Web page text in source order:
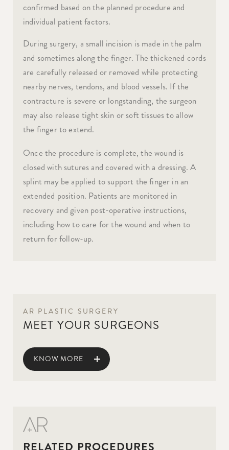
confirmed based on the planned procedure and
individual patient factors.
During surgery, a small incision is made in the palm
and sometimes along the finger. The thickened cords
are carefully released or removed while protecting
nearby nerves, tendons, and blood vessels. If the
contracture is severe or longstanding, the surgeon
may also release tight skin or soft tissues to allow
the finger to extend.
Once the procedure is complete, the wound is
closed with sutures and covered with a dressing. A
splint may be applied to support the finger in an
extended position. Patients are monitored in
recovery and given post-operative instructions,
including how to care for the wound and when to
return for follow-up.
AR PLASTIC SURGERY
MEET YOUR SURGEONS
KNOW MORE